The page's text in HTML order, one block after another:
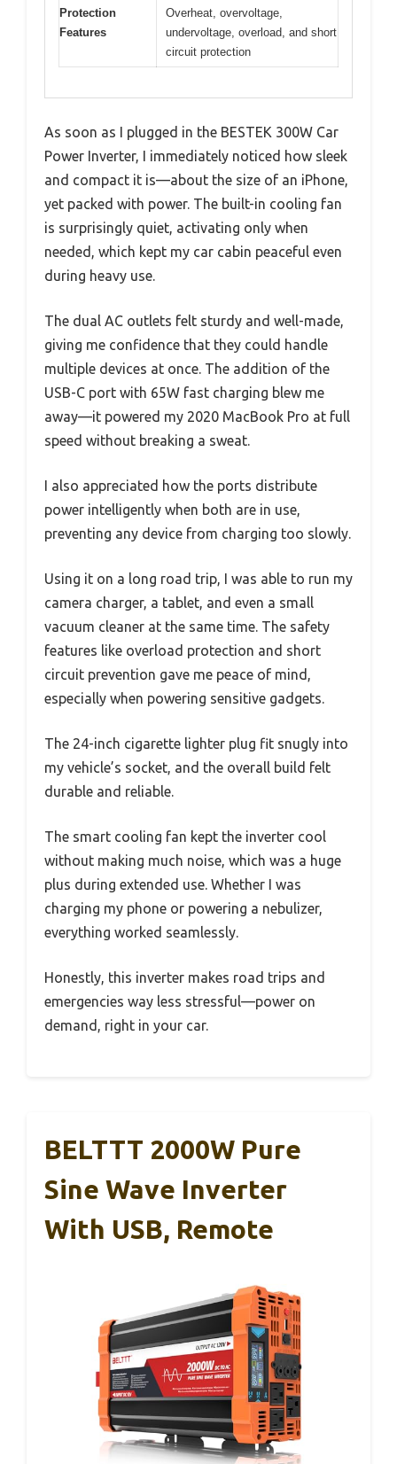
Protection
Features
Overheat, overvoltage,
undervoltage, overload, and short
circuit protection
As soon as I plugged in the BESTEK 300W Car
Power Inverter, I immediately noticed how sleek
and compact it is—about the size of an iPhone,
yet packed with power. The built-in cooling fan
is surprisingly quiet, activating only when
needed, which kept my car cabin peaceful even
during heavy use.
The dual AC outlets felt sturdy and well-made,
giving me confidence that they could handle
multiple devices at once. The addition of the
USB-C port with 65W fast charging blew me
away—it powered my 2020 MacBook Pro at full
speed without breaking a sweat.
I also appreciated how the ports distribute
power intelligently when both are in use,
preventing any device from charging too slowly.
Using it on a long road trip, I was able to run my
camera charger, a tablet, and even a small
vacuum cleaner at the same time. The safety
features like overload protection and short
circuit prevention gave me peace of mind,
especially when powering sensitive gadgets.
The 24-inch cigarette lighter plug fit snugly into
my vehicle’s socket, and the overall build felt
durable and reliable.
The smart cooling fan kept the inverter cool
without making much noise, which was a huge
plus during extended use. Whether I was
charging my phone or powering a nebulizer,
everything worked seamlessly.
Honestly, this inverter makes road trips and
emergencies way less stressful—power on
demand, right in your car.
BELTTT 2000W Pure
Sine Wave Inverter
With USB, Remote